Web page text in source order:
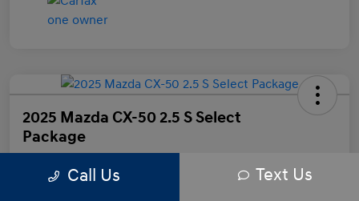
2025 Mazda CX-50 2.5 S Select
Package
Your Price Call Us Text Us